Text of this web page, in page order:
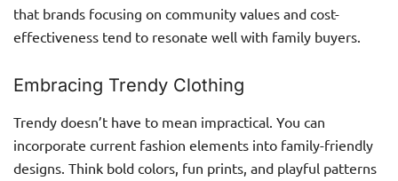
that brands focusing on community values and cost-
effectiveness tend to resonate well with family buyers.
Embracing Trendy Clothing
Trendy doesn’t have to mean impractical. You can
incorporate current fashion elements into family-friendly
designs. Think bold colors, fun prints, and playful patterns